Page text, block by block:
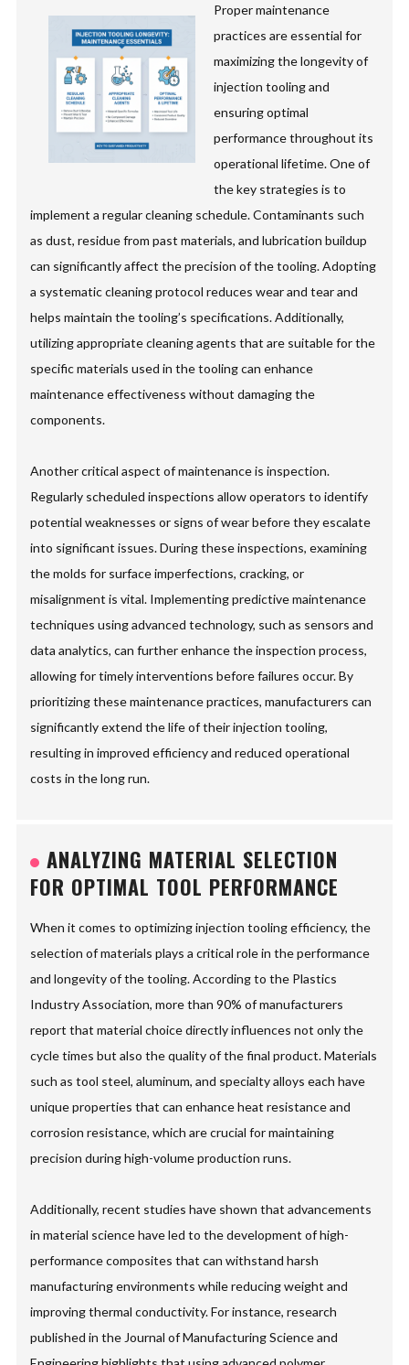
Proper maintenance
practices are essential for
maximizing the longevity of
injection tooling and
ensuring optimal
performance throughout its
operational lifetime. One of
the key strategies is to
implement a regular cleaning schedule. Contaminants such
as dust, residue from past materials, and lubrication buildup
can significantly affect the precision of the tooling. Adopting
a systematic cleaning protocol reduces wear and tear and
helps maintain the tooling’s specifications. Additionally,
utilizing appropriate cleaning agents that are suitable for the
specific materials used in the tooling can enhance
maintenance effectiveness without damaging the
components.
Another critical aspect of maintenance is inspection.
Regularly scheduled inspections allow operators to identify
potential weaknesses or signs of wear before they escalate
into significant issues. During these inspections, examining
the molds for surface imperfections, cracking, or
misalignment is vital. Implementing predictive maintenance
techniques using advanced technology, such as sensors and
data analytics, can further enhance the inspection process,
allowing for timely interventions before failures occur. By
prioritizing these maintenance practices, manufacturers can
significantly extend the life of their injection tooling,
resulting in improved efficiency and reduced operational
costs in the long run.
ANALYZING MATERIAL SELECTION
FOR OPTIMAL TOOL PERFORMANCE
When it comes to optimizing injection tooling efficiency, the
selection of materials plays a critical role in the performance
and longevity of the tooling. According to the Plastics
Industry Association, more than 90% of manufacturers
report that material choice directly influences not only the
cycle times but also the quality of the final product. Materials
such as tool steel, aluminum, and specialty alloys each have
unique properties that can enhance heat resistance and
corrosion resistance, which are crucial for maintaining
precision during high-volume production runs.
Additionally, recent studies have shown that advancements
in material science have led to the development of high-
performance composites that can withstand harsh
manufacturing environments while reducing weight and
improving thermal conductivity. For instance, research
published in the Journal of Manufacturing Science and